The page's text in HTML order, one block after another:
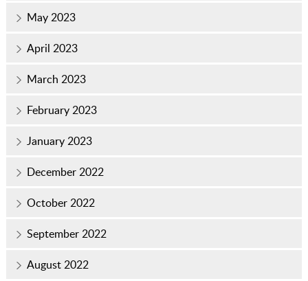
May 2023
April 2023
March 2023
February 2023
January 2023
December 2022
October 2022
September 2022
August 2022